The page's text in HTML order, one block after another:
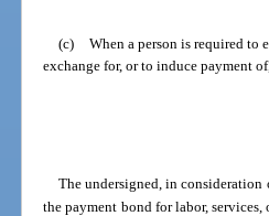
(c) When a person is required to
exchange for, or to induce payment
The undersigned, in
the payment bond for labor, services,